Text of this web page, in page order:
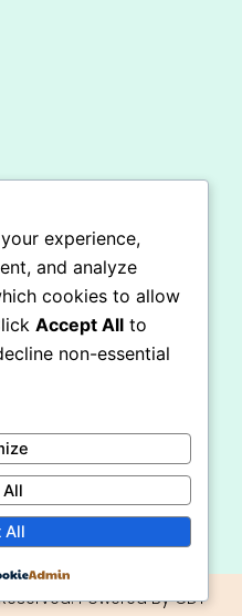
York M3H 5T5
Appointment Only)
I
n
s
r
a
m
Powered By CDT
experience,
and analyze
cookies to allow
Accept All to
non-essential
All
All